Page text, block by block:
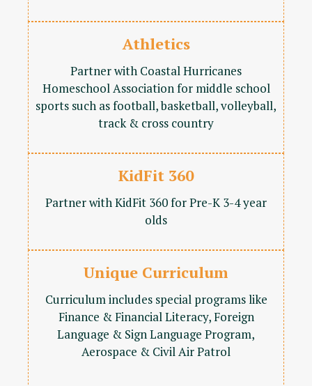
Athletics
Partner with Coastal Hurricanes
Homeschool Association for middle school
sports such as football, basketball, volleyball,
track & cross country
KidFit 360
Partner with KidFit 360 for Pre-K 3-4 year
olds
Unique Curriculum
Curriculum includes special programs like
Finance & Financial Literacy, Foreign
Language & Sign Language Program,
Aerospace & Civil Air Patrol